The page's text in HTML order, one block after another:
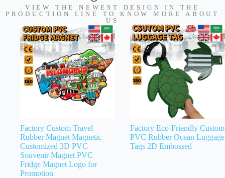
VIEW THE NEWEST DESIGN IN THE
PRODUCTION LINE TO KNOW MORE ABOUT
US
Factory Custom Travel
Rubber Magnet Magnetic
Customized 3D PVC
Souvenir Magnet PVC
Fridge Magnet Logo for
Promotion
Factory Eco-Friendly Custom
PVC Rubber Ocean Luggage
Tags 2D Embossed